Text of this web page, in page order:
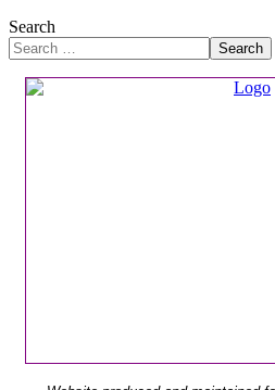
Search
Search